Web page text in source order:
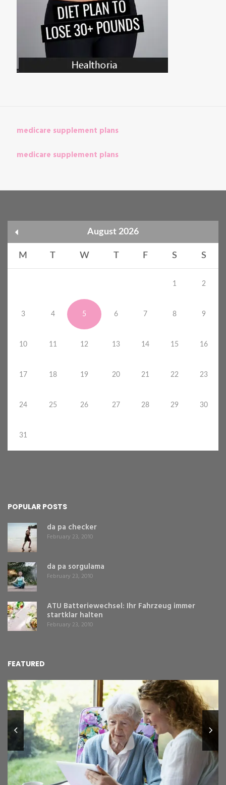
medicare supplement plans
medicare supplement plans
August 2026
M T W T F S S
1 2
3 4 5 6 7 8 9
10 11 12 13 14 15 16
17 18 19 20 21 22 23
24 25 26 27 28 29 30
31
POPULAR POSTS
da pa checker
February 23, 2010
da pa sorgulama
February 23, 2010
ATU Batteriewechsel: Ihr Fahrzeug immer
startklar halten
February 23, 2010
FEATURED